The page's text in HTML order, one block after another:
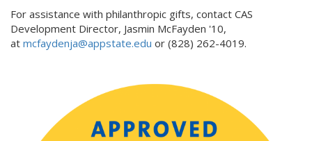
For assistance with philanthropic gifts, contact CAS
Development Director, Jasmin McFayden '10,
at mcfaydenja@appstate.edu or (828) 262-4019.